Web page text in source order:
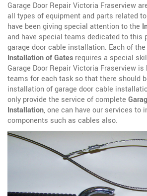
Garage Door Repair Victoria Fraserview
all types of equipment and parts related
have been giving special attention to the
and have special teams dedicated to this
garage door cable installation. Each of
Installation of Gates requires a special
Garage Door Repair Victoria Fraserview
teams for each task so that there should
installation of garage door cable
only provide the service of complete
Installation, one can have our services to
components such as cables also.